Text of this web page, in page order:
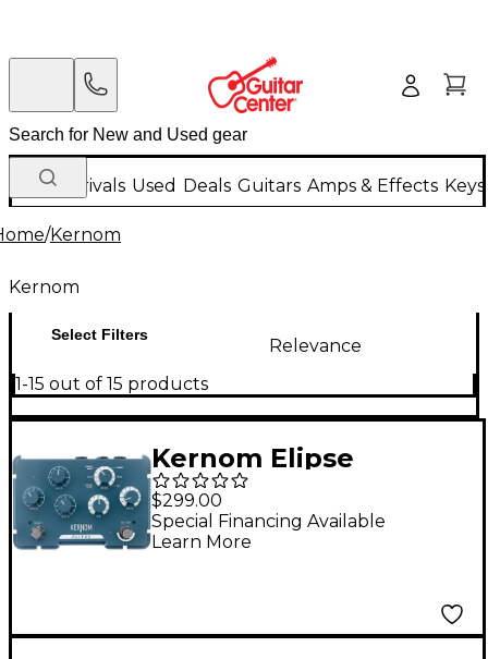
New Arrivals Used Deals Guitars Amps & Effects
/Kernom
Kernom
Select Filters
Relevance
1-15 out of 15 products
Kernom Elipse
Modulation Effects
Pedal Teal
$299.00
Special Financing Available
Learn More